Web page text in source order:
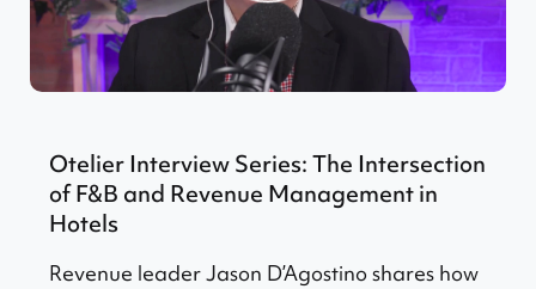
Otelier Interview Series: The Intersection
of F&B and Revenue Management in
Hotels
Revenue leader Jason D’Agostino shares how